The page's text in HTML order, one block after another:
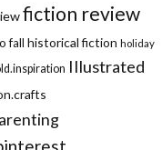
fiction review
fall historical fiction holiday
Illustrated